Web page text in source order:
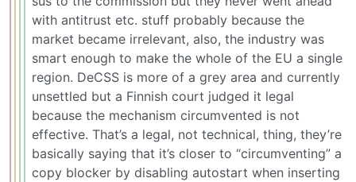
with antitrust etc. stuff probably because the
market became irrelevant, also, the industry was
smart enough to make the whole of the EU a single
region. DeCSS is more of a grey area and currently
unsettled but a Finnish court judged it legal
because the mechanism circumvented is not
effective. That’s a legal, not technical, thing, they’re
basically saying that it’s closer to “circumventing” a
copy blocker by disabling autostart when inserting